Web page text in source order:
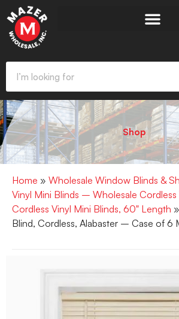
Shop
Home » Wholesale Window Blinds &
Vinyl Mini Blinds – Wholesale
Cordless Vinyl Mini Blinds, 60" Length
Blind, Cordless, Alabaster – Case of 6